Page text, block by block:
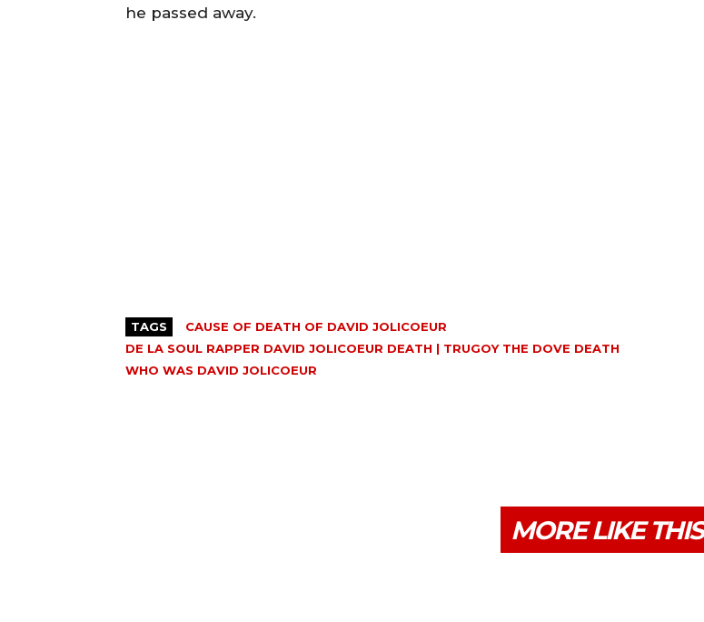
he passed away.
TAGS
CAUSE OF DEATH OF DAVID JOLICOEUR
DE LA SOUL RAPPER DAVID JOLICOEUR DEATH | TRUGOY THE DOVE DEATH
WHO WAS DAVID JOLICOEUR
MORE LIKE THIS